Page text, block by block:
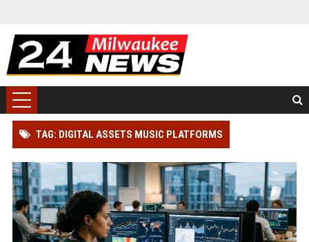
TAG: DIGITAL ASSETS MUSIC PLATFORMS